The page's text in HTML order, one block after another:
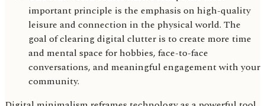
important principle is the emphasis on high-quality
leisure and connection in the physical world. The
goal of clearing digital clutter is to create more time
and mental space for hobbies, face-to-face
conversations, and meaningful engagement with your
community.